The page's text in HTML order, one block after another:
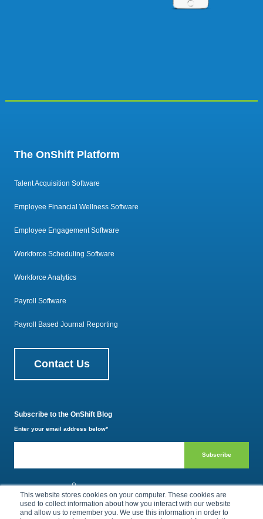
This website stores cookies on your computer. These cookies are
used to collect information about how you interact with our website
and allow us to remember you. We use this information in order to
The OnShift Platform
Talent Acquisition Software
Employee Financial Wellness Software
Employee Engagement Software
Workforce Scheduling Software
Workforce Analytics
Payroll Software
Payroll Based Journal Reporting
Contact Us
Subscribe to the OnShift Blog
Enter your email address below*
800.385.1494